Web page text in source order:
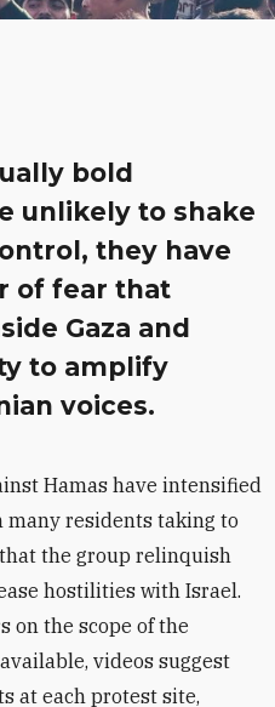
bold
unlikely to shake
they have
of fear that
Gaza and
to amplify
voices.
Hamas have intensified
many residents taking to
the group relinquish
hostilities with Israel.
on the scope of the
videos suggest
at each protest site,